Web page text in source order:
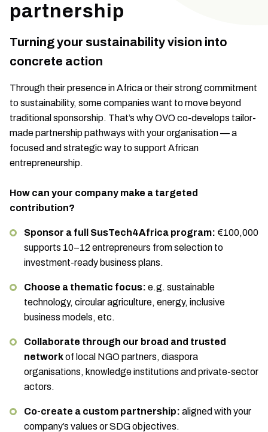
partnership
Turning your sustainability vision into
concrete action
Through their presence in Africa or their strong commitment
to sustainability, some companies want to move beyond
traditional sponsorship. That’s why OVO co-develops tailor-
made partnership pathways with your organisation — a
focused and strategic way to support African
entrepreneurship.
How can your company make a targeted
contribution?
Sponsor a full SusTech4Africa program: €100,000
supports 10–12 entrepreneurs from selection to
investment-ready business plans.
Choose a thematic focus: e.g. sustainable
technology, circular agriculture, energy, inclusive
business models, etc.
Collaborate through our broad and trusted
networkof local NGO partners, diaspora
organisations, knowledge institutions and private-sector
actors.
Co-create a custom partnership: aligned with your
company’s values or SDG objectives.